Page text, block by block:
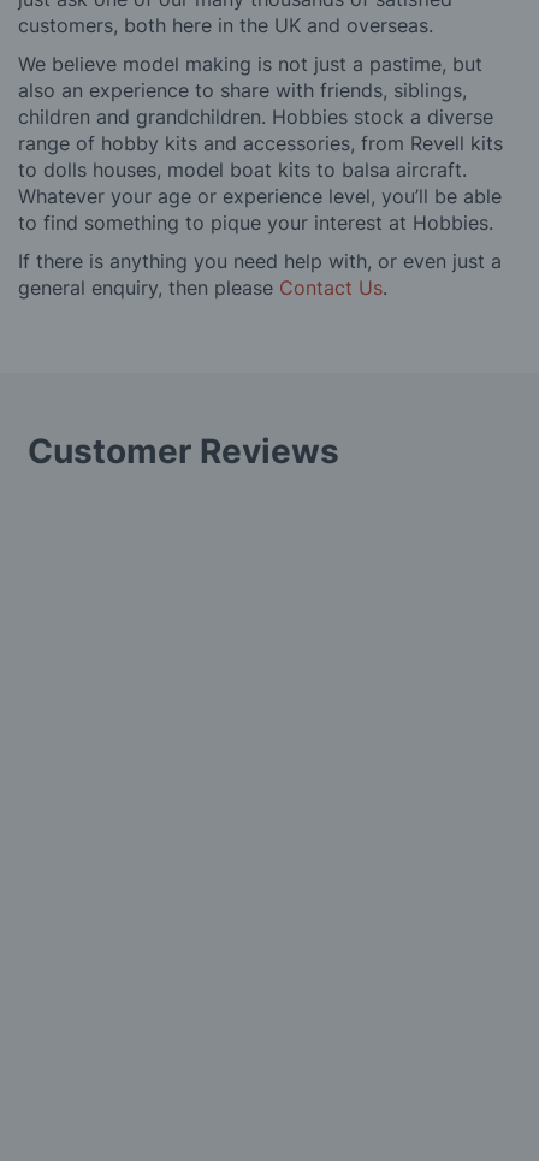
customers, both here in the UK and overseas.
We believe model making is not just a pastime, but
also an experience to share with friends, siblings,
children and grandchildren. Hobbies stock a diverse
range of hobby kits and accessories, from Revell kits
to dolls houses, model boat kits to balsa aircraft.
Whatever your age or experience level, you’ll be able
to find something to pique your interest at Hobbies.
If there is anything you need help with, or even just a
general enquiry, then please Contact Us.
Customer Reviews